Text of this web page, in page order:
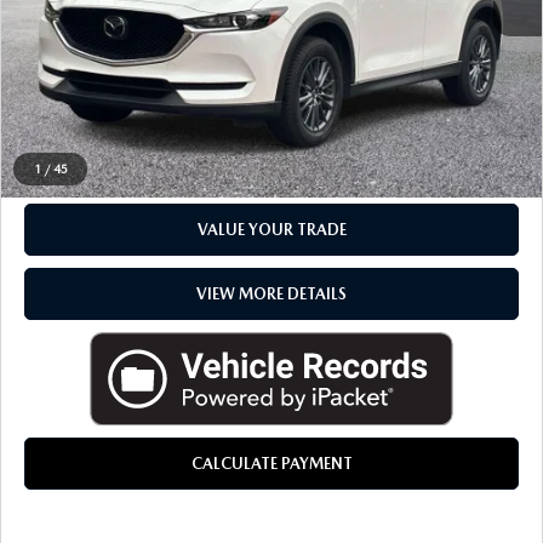
1 / 45
Everyone Price
$23,039
CLICK TO CALL
CHECK AVAILABILITY
VALUE YOUR TRADE
VIEW MORE DETAILS
CALCULATE PAYMENT